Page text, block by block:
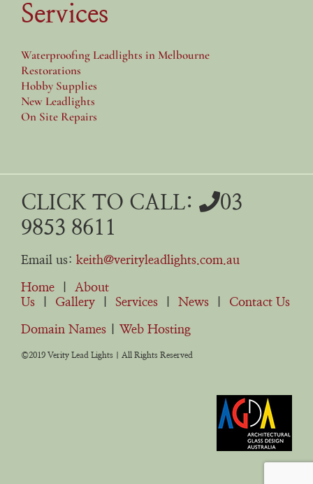
Services
Waterproofing Leadlights in Melbourne
Restorations
Hobby Supplies
New Leadlights
On Site Repairs
CLICK TO CALL:
03
9853 8611
Email us: keith@verityleadlights.com.au
Home
About
Us
Gallery Services News Contact Us
Domain Names Web Hosting
©2019 Verity Lead Lights | All Rights Reserved